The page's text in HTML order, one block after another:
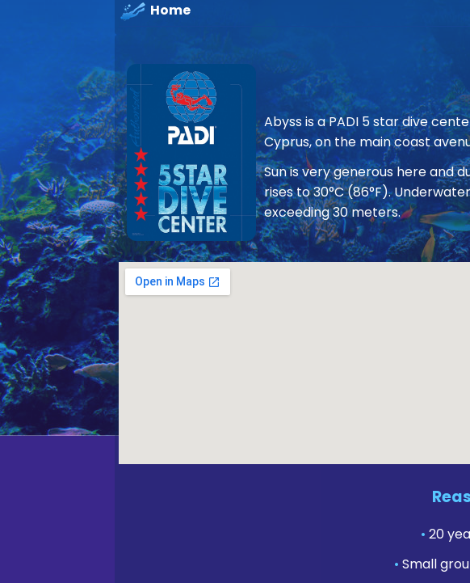
Home
Abyss is a PADI 5 star dive
Cyprus, on the main coast
Sun is very generous here and
rises to 30°C (86°F).
exceeding 30 meters.
• 20
• Small